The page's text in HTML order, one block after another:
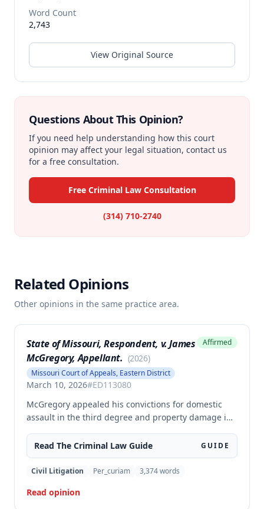
Word Count
2,743
View Original Source
Questions About This Opinion?
If you need help understanding how this court
opinion may affect your legal situation, contact us
for a free consultation.
Free Criminal Law Consultation
(314) 710-2740
Related Opinions
Other opinions in the same practice area.
State of Missouri, Respondent, v. James
McGregory, Appellant. (2026)
Missouri Court of Appeals, Eastern District
March 10, 2026#ED113080
Affirmed
McGregory appealed his convictions for domestic
assault in the third degree and property damage in
error regarding evidence admissibility and the
Crime Victims' Compensation Fund judgment
amount. The court affirmed the convictions but
court entered a judgment in excess of that
Read The Criminal Law Guide GUIDE
Civil Litigation Per_curiam 3,374words
Read opinion